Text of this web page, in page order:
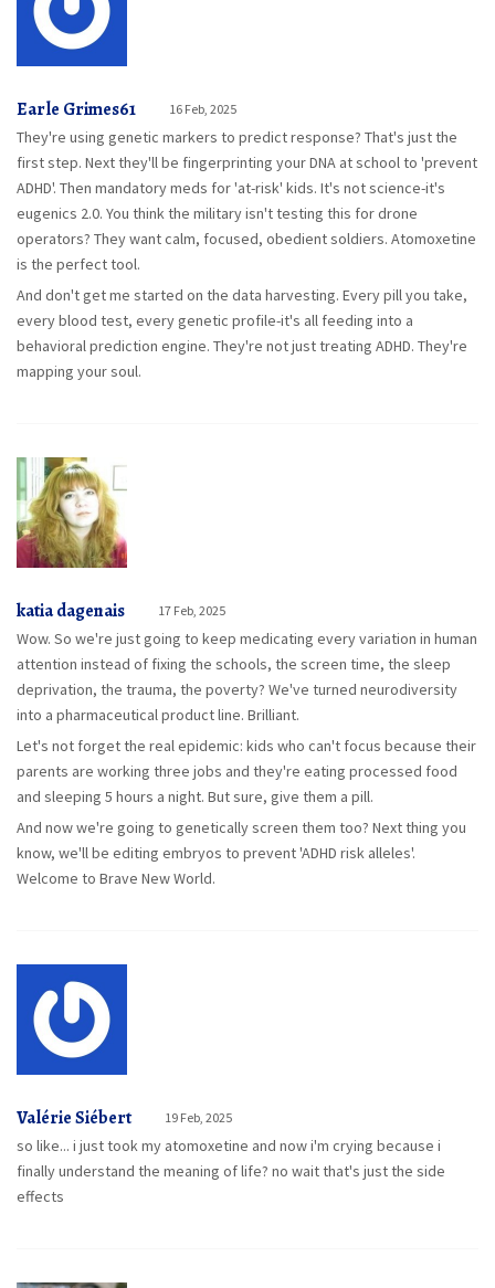
Earle Grimes61 16 Feb, 2025
They're using genetic markers to predict response? That's just the
first step. Next they'll be fingerprinting your DNA at school to 'prevent
ADHD'. Then mandatory meds for 'at-risk' kids. It's not science-it's
eugenics 2.0. You think the military isn't testing this for drone
operators? They want calm, focused, obedient soldiers. Atomoxetine
is the perfect tool.
And don't get me started on the data harvesting. Every pill you take,
every blood test, every genetic profile-it's all feeding into a
behavioral prediction engine. They're not just treating ADHD. They're
mapping your soul.
katia dagenais 17 Feb, 2025
Wow. So we're just going to keep medicating every variation in human
attention instead of fixing the schools, the screen time, the sleep
deprivation, the trauma, the poverty? We've turned neurodiversity
into a pharmaceutical product line. Brilliant.
Let's not forget the real epidemic: kids who can't focus because their
parents are working three jobs and they're eating processed food
and sleeping 5 hours a night. But sure, give them a pill.
And now we're going to genetically screen them too? Next thing you
know, we'll be editing embryos to prevent 'ADHD risk alleles'.
Welcome to Brave New World.
Valérie Siébert 19 Feb, 2025
so like... i just took my atomoxetine and now i'm crying because i
finally understand the meaning of life? no wait that's just the side
effects